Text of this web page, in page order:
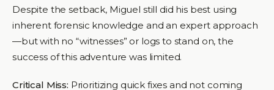
Despite the setback, Miguel still did his best using
inherent forensic knowledge and an expert approach
—but with no “witnesses” or logs to stand on, the
success of this adventure was limited.
Critical Miss: Prioritizing quick fixes and not coming